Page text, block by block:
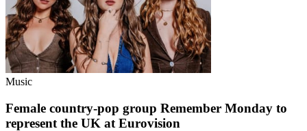
Music
Female country-pop group Remember Monday to
represent the UK at Eurovision